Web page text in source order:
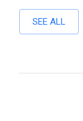
SEE ALL